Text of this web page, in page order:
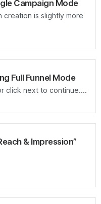
Campaign Mode
creation is slightly more
Full Funnel Mode
click next to continue....
& Impression”